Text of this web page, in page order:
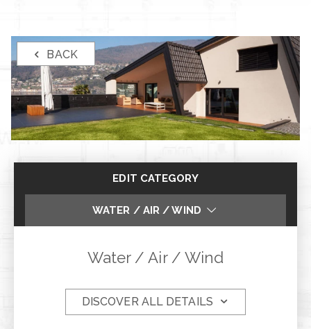
BACK
EDIT CATEGORY
WATER / AIR / WIND
SOUNDPROOFING
Water / Air / Wind
DISCOVER ALL DETAILS